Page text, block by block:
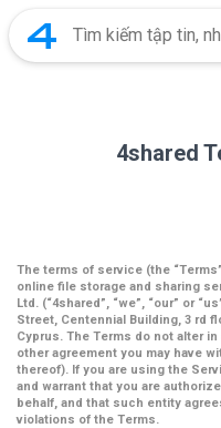
4shared
The terms of service (the “Terms”
online file storage and sharing
Ltd. (“4shared”, “we”, “our” or
Street, Centennial Building, 3 rd
Cyprus. The Terms do not alter
other agreement you may have
thereof). If you are using the
and warrant that you are
behalf, and that such entity
violations of the Terms.